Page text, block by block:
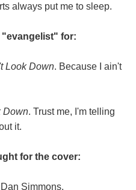
always put me to sleep.
"evangelist" for:
Look Down. Because I ain't
Down. Trust me, I'm telling
it.
for the cover:
Simmons.